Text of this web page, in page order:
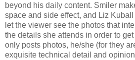
beyond his daily content. Smiler
space and side effect, and Liz
let the viewer see the photos that
the details she attends in order to
only posts photos, he/she (for they
exquisite technical detail and